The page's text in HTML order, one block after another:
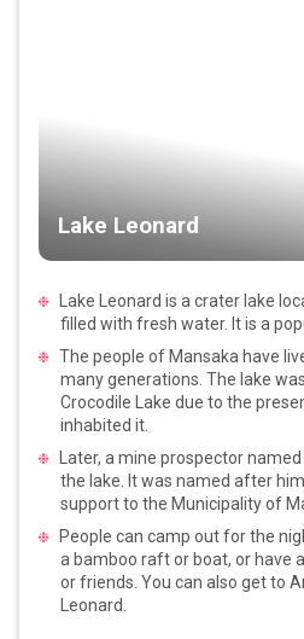
Lake Leonard
Lake Leonard is a crater lake
filled with fresh water. It is a
The people of Mansaka have
many generations. The lake
Crocodile Lake due to the
inhabited it.
Later, a mine prospector
the lake. It was named after
support to the Municipality of
People can camp out for the
a bamboo raft or boat, or have
or friends. You can also get to
Leonard.